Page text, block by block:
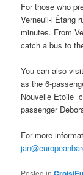
For those who
Verneuil-l’Étang
minutes. From
catch a bus to
You can also
as the 6-
Nouvelle Etoile
passenger
For more
Posted in